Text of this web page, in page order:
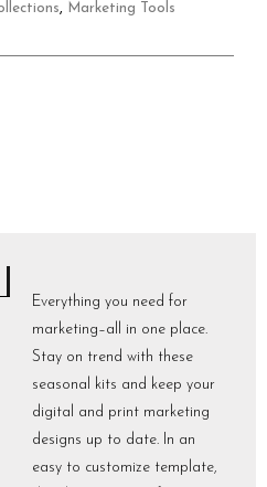
Marketing Tools
Everything you need for
marketing–all in one place.
Stay on trend with these
seasonal kits and keep your
digital and print marketing
designs up to date. In an
easy to customize template,